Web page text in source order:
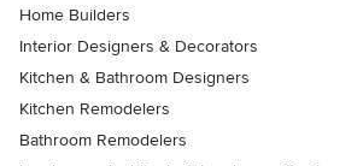
Home Builders
Interior Designers & Decorators
Kitchen & Bathroom Designers
Kitchen Remodelers
Bathroom Remodelers